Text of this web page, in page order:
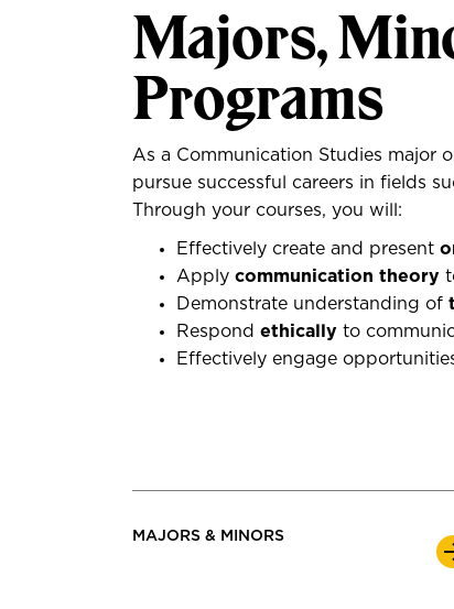
Majors,
Programs
As a Communication Studies major
pursue successful careers in fields
Through your courses, you will:
Effectively create and present
Apply communication theory
Demonstrate understanding of
Respond ethically to
Effectively engage
MAJORS & MINORS